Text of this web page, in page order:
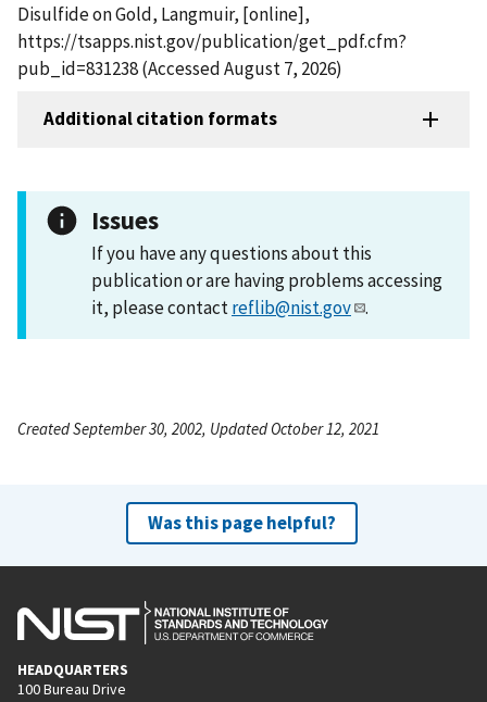
Disulfide on Gold, Langmuir, [online],
https://tsapps.nist.gov/publication/get_pdf.cfm?
pub_id=831238 (Accessed August 7, 2026)
Additional citation formats
Issues
If you have any questions about this
publication or are having problems accessing
it, please contactreflib@nist.gov .
Created September 30, 2002, Updated October 12, 2021
Was this page helpful?
HEADQUARTERS
100 Bureau Drive